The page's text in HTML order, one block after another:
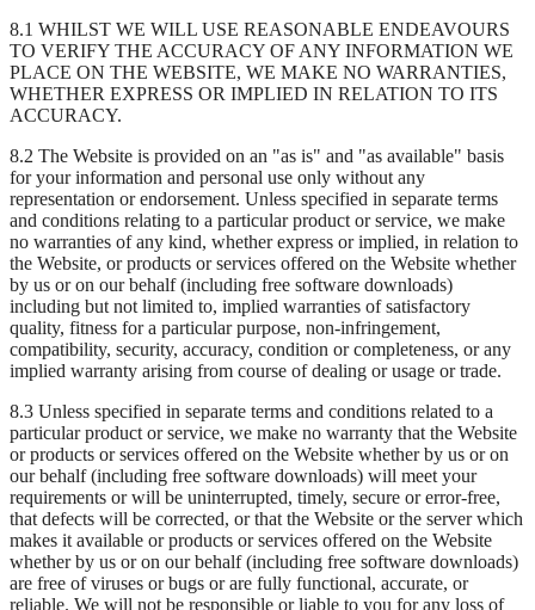
8.1 WHILST WE WILL USE REASONABLE ENDEAVOURS
TO VERIFY THE ACCURACY OF ANY INFORMATION WE
PLACE ON THE WEBSITE, WE MAKE NO WARRANTIES,
WHETHER EXPRESS OR IMPLIED IN RELATION TO ITS
ACCURACY.
8.2 The Website is provided on an "as is" and "as available" basis
for your information and personal use only without any
representation or endorsement. Unless specified in separate terms
and conditions relating to a particular product or service, we make
no warranties of any kind, whether express or implied, in relation to
the Website, or products or services offered on the Website whether
by us or on our behalf (including free software downloads)
including but not limited to, implied warranties of satisfactory
quality, fitness for a particular purpose, non-infringement,
compatibility, security, accuracy, condition or completeness, or any
implied warranty arising from course of dealing or usage or trade.
8.3 Unless specified in separate terms and conditions related to a
particular product or service, we make no warranty that the Website
or products or services offered on the Website whether by us or on
our behalf (including free software downloads) will meet your
requirements or will be uninterrupted, timely, secure or error-free,
that defects will be corrected, or that the Website or the server which
makes it available or products or services offered on the Website
whether by us or on our behalf (including free software downloads)
are free of viruses or bugs or are fully functional, accurate, or
reliable. We will not be responsible or liable to you for any loss of